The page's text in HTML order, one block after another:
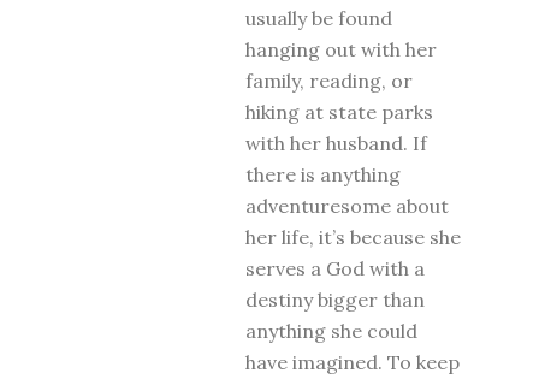
usually be found
hanging out with her
family, reading, or
hiking at state parks
with her husband. If
there is anything
adventuresome about
her life, it’s because she
serves a God with a
destiny bigger than
anything she could
have imagined. To keep